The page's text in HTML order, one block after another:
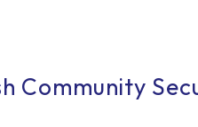
Community